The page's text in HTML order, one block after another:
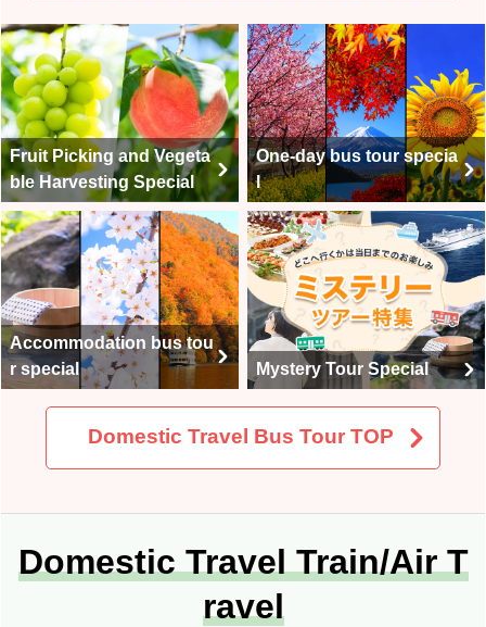
Fruit Picking and Vegeta
ble Harvesting Special
One-day bus tour specia
l
Accommodation bus tou
r special
Mystery Tour Special
Domestic Travel Bus Tour TOP
Domestic Travel Train/Air T
ravel